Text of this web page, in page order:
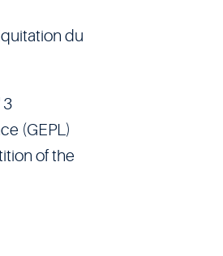
du
3
(GEPL)
of the